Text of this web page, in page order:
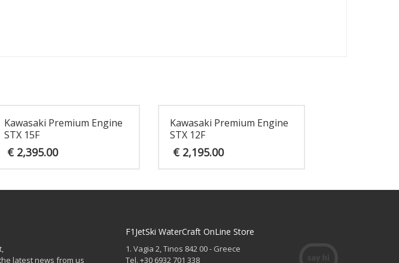
Kawasaki Premium Engine
STX 15F
€2,395.00
Kawasaki Premium Engine
STX 12F
€2,195.00
latest news from us
F1JetSki WaterCraft OnLine Store
1. Vagia 2, Tinos 842 00 - Greece
Tel. +30 6932 701 338